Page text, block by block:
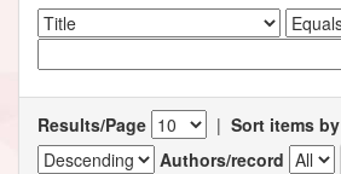
Results/Page | Sort items by
Authors/record